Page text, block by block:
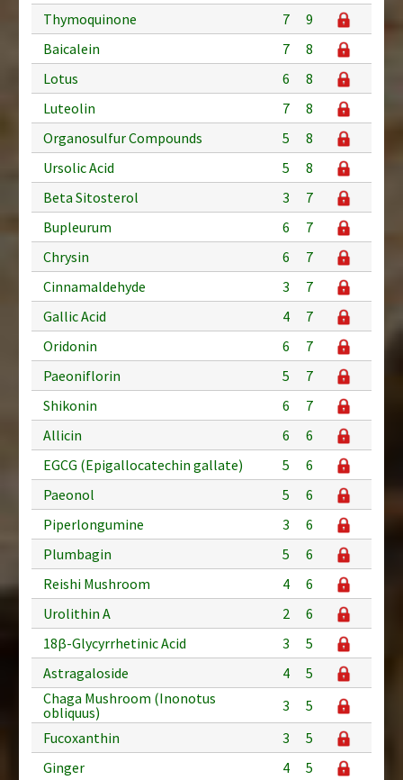
Thymoquinone
7
9
Baicalein
7
8
Lotus
6
8
Luteolin
7
8
Organosulfur Compounds
5
8
Ursolic Acid
5
8
Beta Sitosterol
3
7
Bupleurum
6
7
Chrysin
6
7
Cinnamaldehyde
3
7
Gallic Acid
4
7
Oridonin
6
7
Paeoniflorin
5
7
Shikonin
6
7
Allicin
6
6
EGCG (Epigallocatechin gallate)
5
6
Paeonol
5
6
Piperlongumine
3
6
Plumbagin
5
6
Reishi Mushroom
4
6
Urolithin A
2
6
18β-Glycyrrhetinic Acid
3
5
Astragaloside
4
5
Chaga Mushroom (Inonotus
obliquus)
3
5
Fucoxanthin
3
5
Ginger
4 5